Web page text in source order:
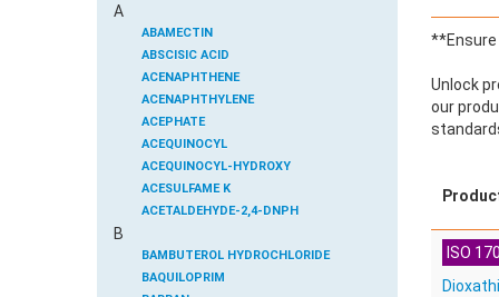
A
ABAMECTIN
ABSCISIC ACID
ACENAPHTHENE
ACENAPHTHYLENE
ACEPHATE
ACEQUINOCYL
ACEQUINOCYL-HYDROXY
ACESULFAME K
ACETALDEHYDE-2,4-DNPH
ACETAMINOPHEN
ACETAMIPRID
B
BAMBUTEROL HYDROCHLORIDE
BAQUILOPRIM
Unlock
our
ISO